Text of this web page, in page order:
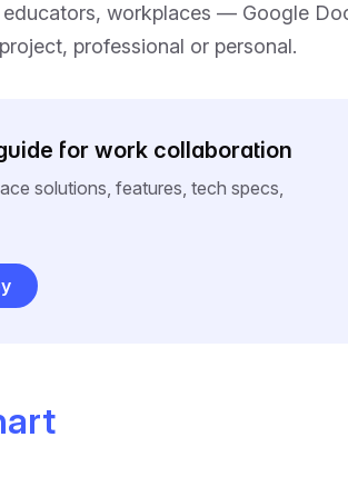
workplaces — Google
professional or personal.
for work collaboration
solutions, features, tech specs,